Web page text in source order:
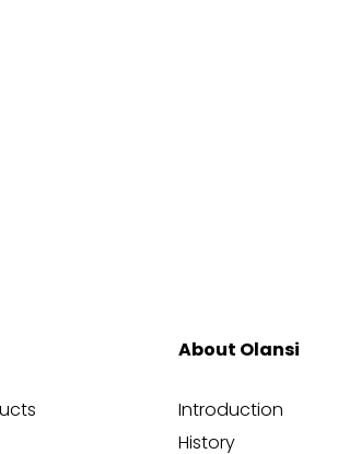
About Olansi
Introduction
History